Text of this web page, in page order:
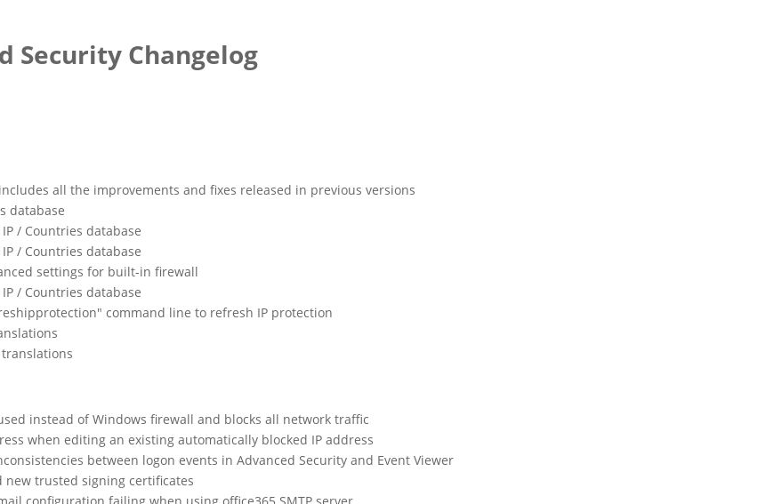
Security Changelog
includes all the improvements and fixes released in previous versions
database
/ Countries database
/ Countries database
settings for built-in firewall
/ Countries database
command line to refresh IP protection
instead of Windows firewall and blocks all network traffic
when editing an existing automatically blocked IP address
between logon events in Advanced Security and Event Viewer
new trusted signing certificates
configuration failing when using office365 SMTP server